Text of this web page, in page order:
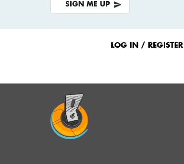
SIGN ME UP
LOG IN / REGISTER